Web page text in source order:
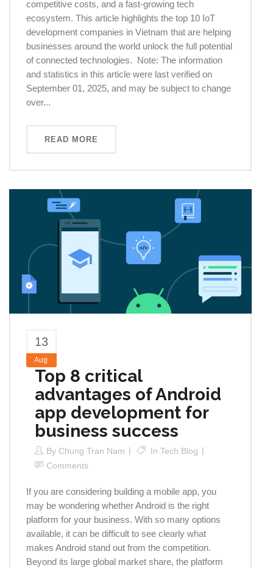
competitive costs, and a fast-growing tech
ecosystem. This article highlights the top 10 IoT
development companies in Vietnam that are helping
businesses around the world unlock the full potential
of connected technologies. Note: The information
and statistics in this article were last verified on
September 01, 2025, and may be subject to change
over...
READ MORE
13
Aug
Top 8 critical
advantages of Android
app development for
business success
By Chung Tran Nam In Tech Blog
Comments
If you are considering building a mobile app, you
may be wondering whether Android is the right
platform for your business. With so many options
available, it can be difficult to see clearly what
makes Android stand out from the competition.
Beyond its large global market share, the platform